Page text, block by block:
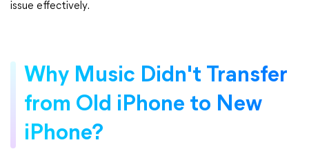
issue effectively.
Why Music Didn't Transfer
from Old iPhone to New
iPhone?